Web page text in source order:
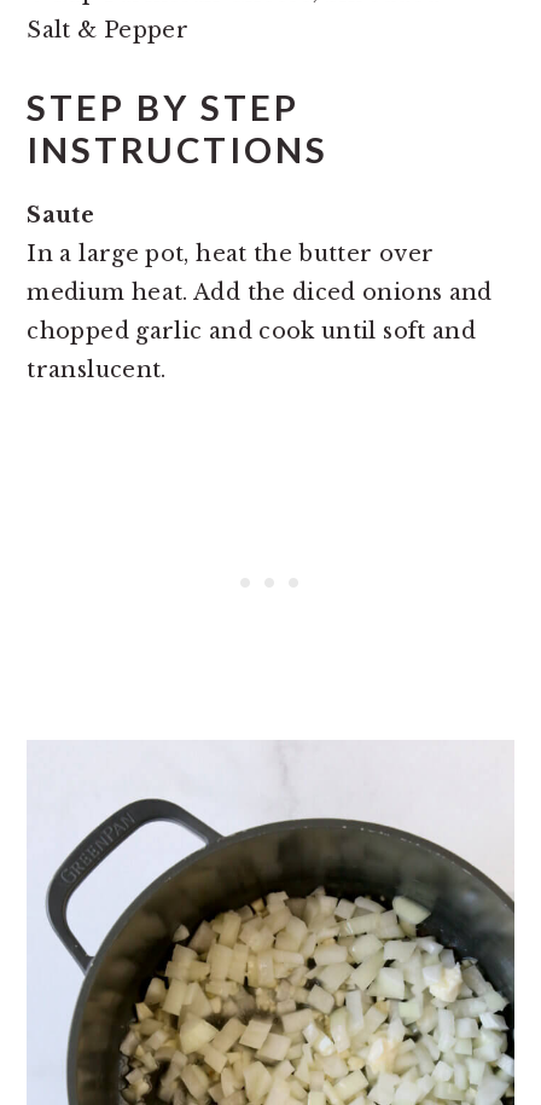
Salt & Pepper
STEP BY STEP
INSTRUCTIONS
Saute
In a large pot, heat the butter over
medium heat. Add the diced onions and
chopped garlic and cook until soft and
translucent.